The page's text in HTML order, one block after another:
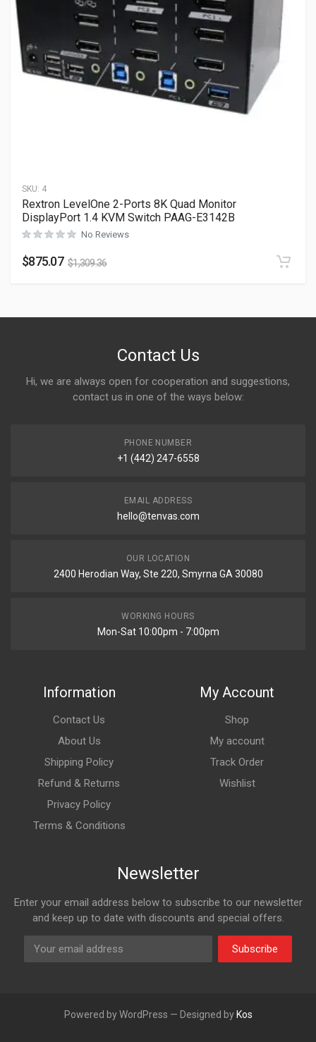
SKU: 4
Rextron LevelOne 2-Ports 8K Quad Monitor
DisplayPort 1.4 KVM Switch PAAG-E3142B
No Reviews
$875.07 $1,309.36
Contact Us
Hi, we are always open for cooperation and suggestions,
contact us in one of the ways below:
PHONE NUMBER
+1 (442) 247-6558
EMAIL ADDRESS
hello@tenvas.com
OUR LOCATION
2400 Herodian Way, Ste 220, Smyrna GA 30080
WORKING HOURS
Mon-Sat 10:00pm - 7:00pm
Information
Contact Us
About Us
Shipping Policy
Refund & Returns
Privacy Policy
Terms & Conditions
My Account
Shop
My account
Track Order
Wishlist
Newsletter
Enter your email address below to subscribe to our newsletter
and keep up to date with discounts and special offers.
Subscribe
Powered by WordPress — Designed by Kos